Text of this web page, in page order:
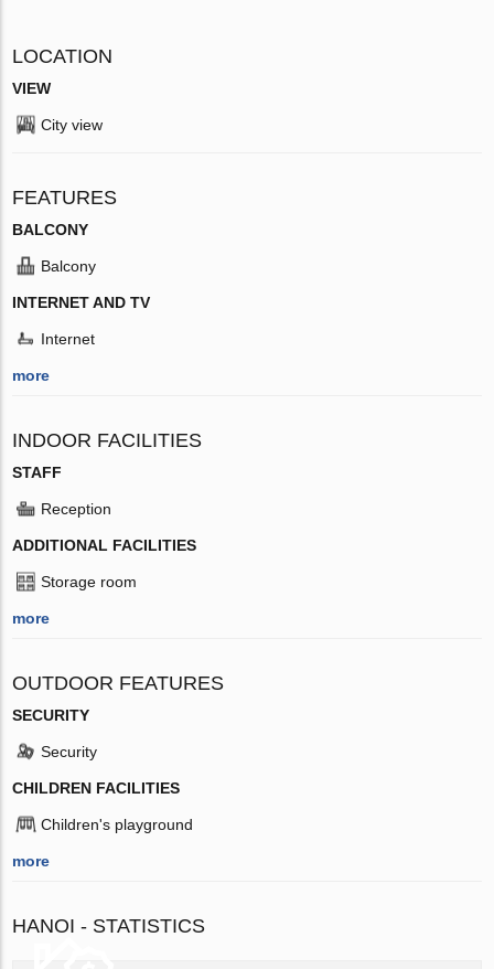
LOCATION
VIEW
City view
FEATURES
BALCONY
Balcony
INTERNET AND TV
Internet
more
INDOOR FACILITIES
STAFF
Reception
ADDITIONAL FACILITIES
Storage room
more
OUTDOOR FEATURES
SECURITY
Security
CHILDREN FACILITIES
Children's playground
more
HANOI - STATISTICS